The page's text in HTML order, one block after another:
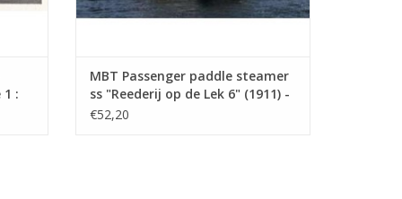
:
MBT Passenger paddle steamer
ss "Reederij op de Lek 6" (1911) -
Steamship Company on the Lek
€52,20